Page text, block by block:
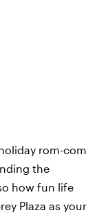
rom-com
the
how fun life
Plaza as your